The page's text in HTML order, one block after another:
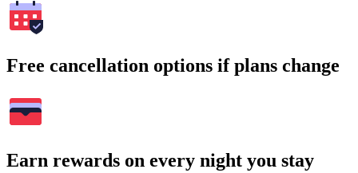
Free cancellation options if plans change
Earn rewards on every night you stay